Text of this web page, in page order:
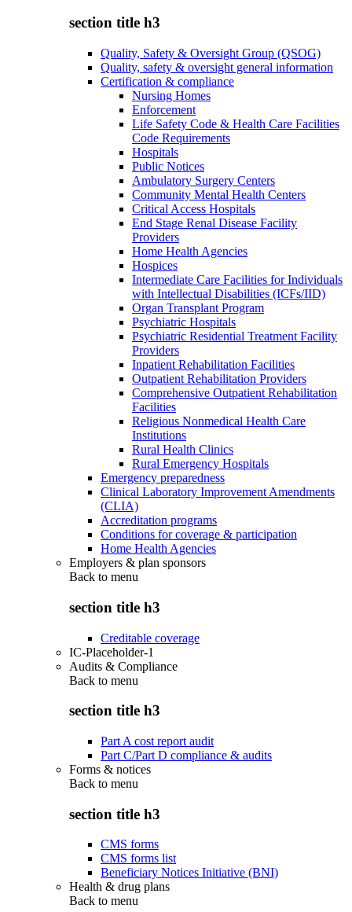
section title h3
Quality, Safety & Oversight Group (QSOG)
Quality, safety & oversight general information
Certification & compliance
Nursing Homes
Enforcement
Life Safety Code & Health Care Facilities
Code Requirements
Hospitals
Public Notices
Ambulatory Surgery Centers
Community Mental Health Centers
Critical Access Hospitals
End Stage Renal Disease Facility
Providers
Home Health Agencies
Hospices
Intermediate Care Facilities for Individuals
with Intellectual Disabilities (ICFs/IID)
Organ Transplant Program
Psychiatric Hospitals
Psychiatric Residential Treatment Facility
Providers
Inpatient Rehabilitation Facilities
Outpatient Rehabilitation Providers
Comprehensive Outpatient Rehabilitation
Facilities
Religious Nonmedical Health Care
Institutions
Rural Health Clinics
Rural Emergency Hospitals
Emergency preparedness
Clinical Laboratory Improvement Amendments
(CLIA)
Accreditation programs
Conditions for coverage & participation
Home Health Agencies
Employers & plan sponsors
Back to menu
section title h3
Creditable coverage
IC-Placeholder-1
Audits & Compliance
Back to menu
section title h3
Part A cost report audit
Part C/Part D compliance & audits
Forms & notices
Back to menu
section title h3
CMS forms
CMS forms list
Beneficiary Notices Initiative (BNI)
Health & drug plans
Back to menu